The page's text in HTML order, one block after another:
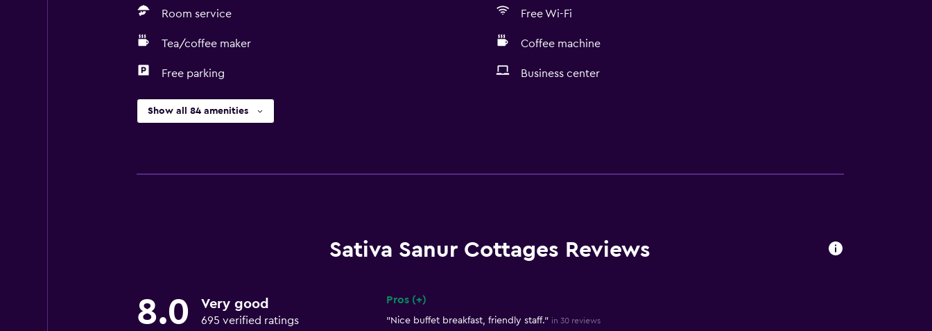
Room service Free Wi-Fi
Tea/coffee maker Coffee machine
Free parking Business center
Show all 84 amenities
Sativa Sanur Cottages Reviews
8.0 Very good
695 verified ratings
Pros (+)
"Nice buffet breakfast, friendly staff." in 30 reviews